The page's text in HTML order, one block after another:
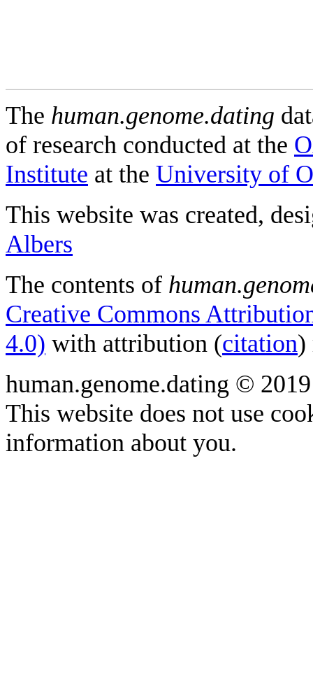
The human.genome.dating
of research conducted at the
Institute at the University of
This website was created,
Albers
The contents of
Creative Commons
4.0) with attribution (citation)
human.genome.dating ©
This website does not use
information about you.